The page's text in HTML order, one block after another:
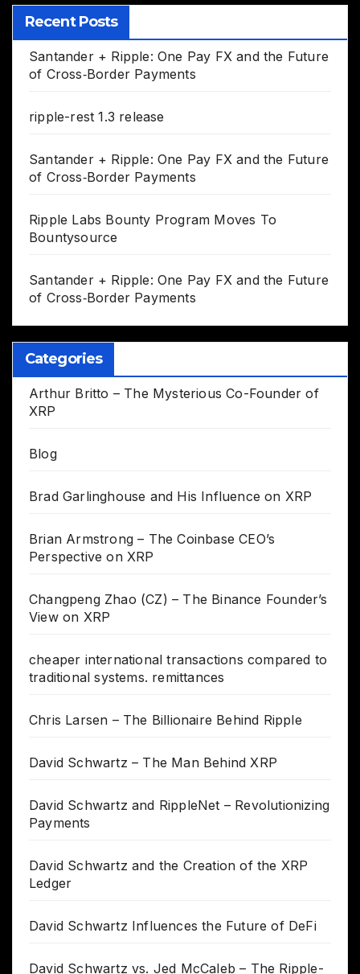
Recent Posts
Santander + Ripple: One Pay FX and the Future
of Cross‑Border Payments
ripple-rest 1.3 release
Santander + Ripple: One Pay FX and the Future
of Cross‑Border Payments
Ripple Labs Bounty Program Moves To
Bountysource
Santander + Ripple: One Pay FX and the Future
of Cross‑Border Payments
Categories
Arthur Britto – The Mysterious Co-Founder of
XRP
Blog
Brad Garlinghouse and His Influence on XRP
Brian Armstrong – The Coinbase CEO’s
Perspective on XRP
Changpeng Zhao (CZ) – The Binance Founder’s
View on XRP
cheaper international transactions compared to
traditional systems. remittances
Chris Larsen – The Billionaire Behind Ripple
David Schwartz – The Man Behind XRP
David Schwartz and RippleNet – Revolutionizing
Payments
David Schwartz and the Creation of the XRP
Ledger
David Schwartz Influences the Future of DeFi
David Schwartz vs. Jed McCaleb – The Ripple-